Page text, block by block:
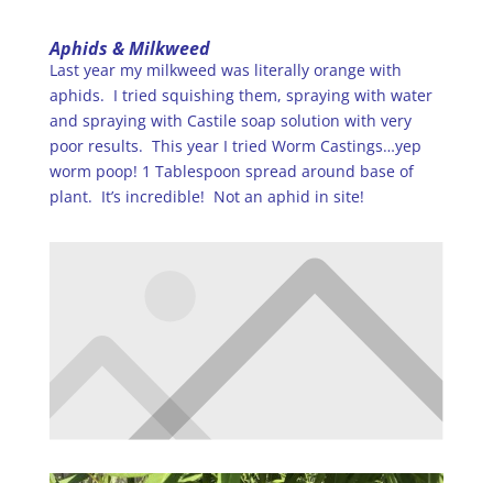
Aphids & Milkweed
Last year my milkweed was literally orange with
aphids. I tried squishing them, spraying with water
and spraying with Castile soap solution with very
poor results. This year I tried Worm Castings…yep
worm poop! 1 Tablespoon spread around base of
plant. It’s incredible! Not an aphid in site!